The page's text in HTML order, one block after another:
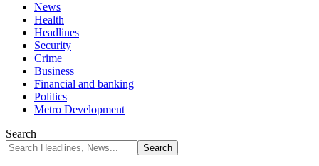
News
Health
Headlines
Security
Crime
Business
Financial and banking
Politics
Metro Development
Search